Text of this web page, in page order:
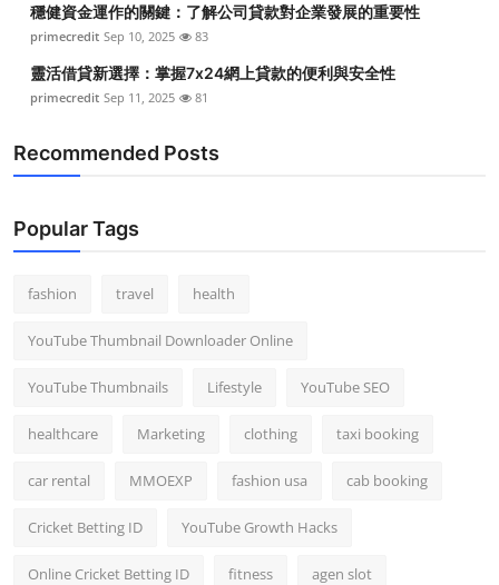
穩健資金運作的關鍵：了解公司貸款對企業發展的重要性
primecredit Sep 10, 2025 83
靈活借貸新選擇：掌握7x24網上貸款的便利與安全性
primecredit Sep 11, 2025 81
Recommended Posts
Popular Tags
fashion travel health
YouTube Thumbnail Downloader Online
YouTube Thumbnails Lifestyle YouTube SEO
healthcare Marketing clothing taxi booking
car rental MMOEXP fashion usa cab booking
Cricket Betting ID YouTube Growth Hacks
Online Cricket Betting ID fitness agen slot